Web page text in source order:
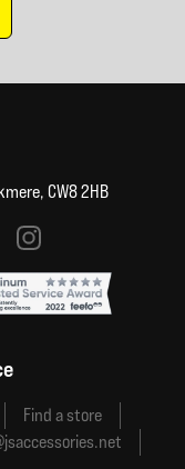
CW8 2HB
Find a store